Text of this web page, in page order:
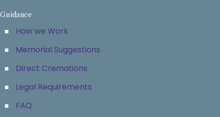
Guidance
How we Work
Memorial Suggestions
Direct Cremations
Legal Requirements
FAQ